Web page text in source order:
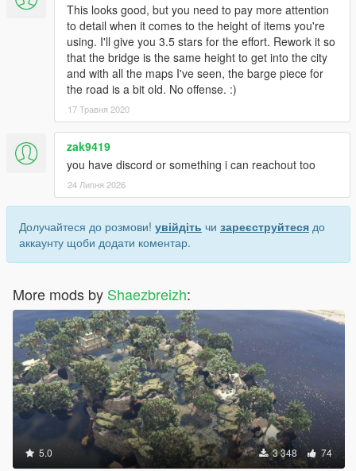
This looks good, but you need to pay more attention
to detail when it comes to the height of items you're
using. I'll give you 3.5 stars for the effort. Rework it so
that the bridge is the same height to get into the city
and with all the maps I've seen, the barge piece for
the road is a bit old. No offense. :)
17 Травня 2020
zak9419
you have discord or something i can reachout too
24 Липня 2026
Долучайтеся до розмови! увійдіть чи зареєструйтеся до
аккаунту щоби додати коментар.
More mods by Shaezbreizh:
5.0 3 348 74